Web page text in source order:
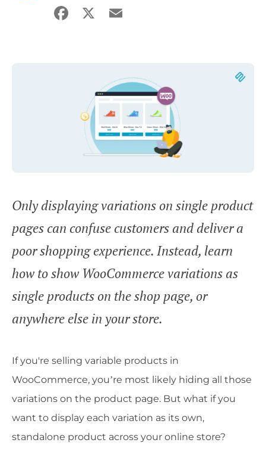
Facebook
X Email
Only displaying variations on single product
pages can confuse customers and deliver a
poor shopping experience. Instead, learn
how to show WooCommerce variations as
single products on the shop page, or
anywhere else in your store.
If you're selling variable products in
WooCommerce, you’re most likely hiding all those
variations on the product page. But what if you
want to display each variation as its own,
standalone product across your online store?